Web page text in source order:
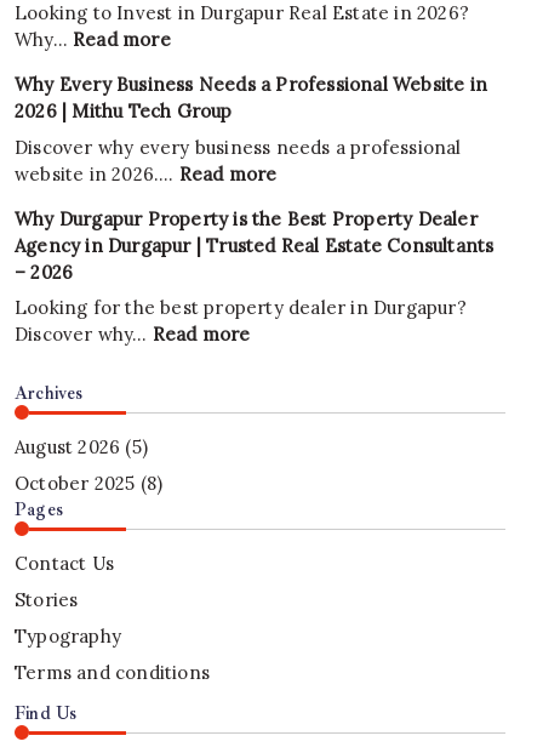
Looking to Invest in Durgapur Real Estate in 2026?
Why… Read more:
Invest
in
Durgapur
Real
in
2026?
Complete
Investment
Durgapur
Why Every Business Needs a Professional Website in
2026 | Mithu Tech Group
Discover why every business needs a professional
website in 2026.… Read more:
Every
Business
a
2026
Why Durgapur Property is the Best Property Dealer
Agency in Durgapur | Trusted Real Estate Consultants
– 2026
Looking for the best property dealer in Durgapur?
Discover why… Read more:
Property
Estate
Archives
August 2026 (5)
October 2025 (8)
Pages
Contact Us
Stories
Typography
Terms and conditions
Find Us